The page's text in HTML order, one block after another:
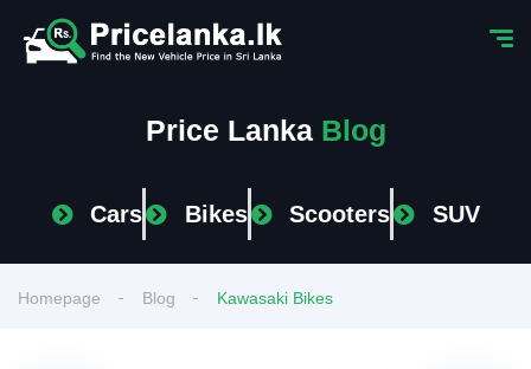
Price Lanka Blog
Cars Bikes Scooters SUV
Homepage Blog Kawasaki Bikes